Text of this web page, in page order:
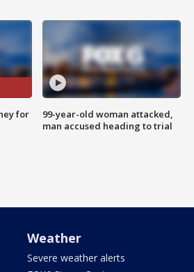
for
99-year-old woman attacked,
man accused heading to trial
Weather
Severe weather alerts